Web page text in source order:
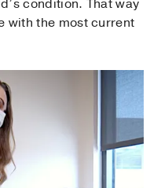
condition. That way
with the most current